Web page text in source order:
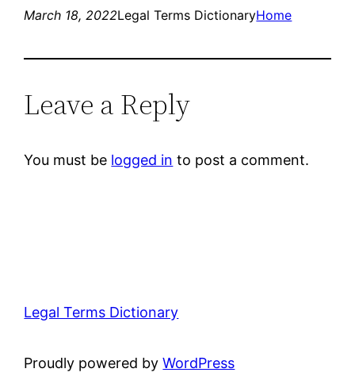
March 18, 2022Legal Terms DictionaryHome
Leave a Reply
You must be logged in to post a comment.
Legal Terms Dictionary
Proudly powered byWordPress